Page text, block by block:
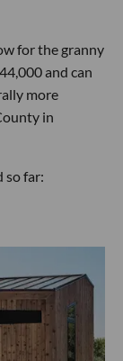
for the granny
and can
more
in
so far: